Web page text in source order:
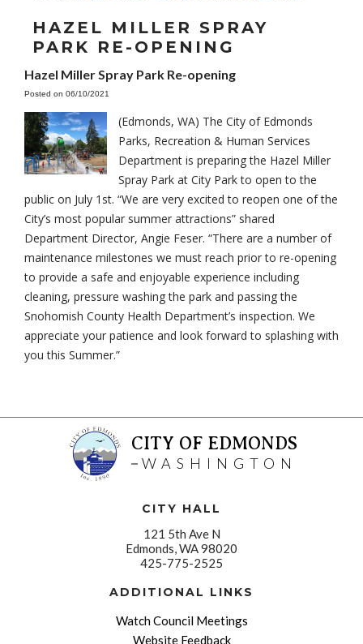
HAZEL MILLER SPRAY
PARK RE-OPENING
Hazel Miller Spray Park Re-opening
Posted on 06/10/2021
(Edmonds, WA) The City of Edmonds
Parks, Recreation & Human Services
Department is preparing the Hazel Miller
Spray Park at City Park to open to the
public on July 1st. “We are very excited to reopen one of the
City’s most popular summer attractions” shared
Department Director, Angie Feser. “There are a number of
maintenance milestones we must reach prior to re-opening
to provide a safe and enjoyable experience including
cleaning, pressure washing the park and passing the
Snohomish County Health Department’s inspection. We
appreciate your patience and look forward to splashing with
you this Summer.”
CITY OF EDMONDS
WASHINGTON
CITY HALL
121 5th Ave N
Edmonds, WA 98020
425-775-2525
ADDITIONAL LINKS
Watch Council Meetings
Website Feedback